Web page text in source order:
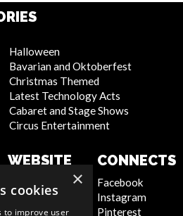
Halloween
Bavarian and Oktoberfest
Christmas Themed
Latest Technology Acts
Cabaret and Stage Shows
Circus Entertainment
WEBSITE
Privacy Policy
Cookie Policy
Artist Sign Up
CONNECTS
Facebook
Instagram
Pinterest
×
cookies
to improve user